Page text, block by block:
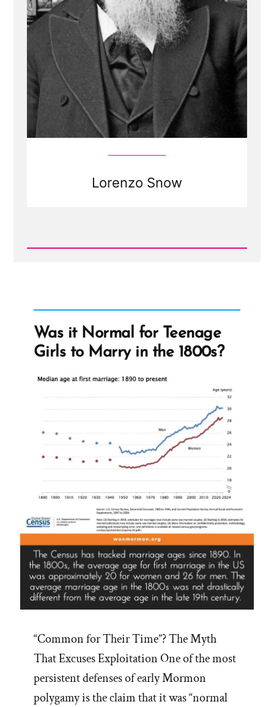
Lorenzo Snow
Read
Was it Normal for Teenage
Girls to Marry in the 1800s?
“Common for Their Time”? The Myth
That Excuses Exploitation One of the most
persistent defenses of early Mormon
polygamy is the claim that it was “normal